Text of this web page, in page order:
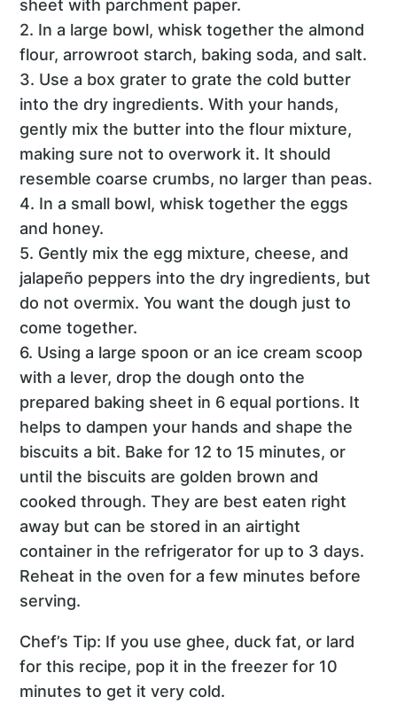
sheet with parchment paper.
2. In a large bowl, whisk together the almond
flour, arrowroot starch, baking soda, and salt.
3. Use a box grater to grate the cold butter
into the dry ingredients. With your hands,
gently mix the butter into the flour mixture,
making sure not to overwork it. It should
resemble coarse crumbs, no larger than peas.
4. In a small bowl, whisk together the eggs
and honey.
5. Gently mix the egg mixture, cheese, and
jalapeño peppers into the dry ingredients, but
do not overmix. You want the dough just to
come together.
6. Using a large spoon or an ice cream scoop
with a lever, drop the dough onto the
prepared baking sheet in 6 equal portions. It
helps to dampen your hands and shape the
biscuits a bit. Bake for 12 to 15 minutes, or
until the biscuits are golden brown and
cooked through. They are best eaten right
away but can be stored in an airtight
container in the refrigerator for up to 3 days.
Reheat in the oven for a few minutes before
serving.
Chef’s Tip: If you use ghee, duck fat, or lard
for this recipe, pop it in the freezer for 10
minutes to get it very cold.